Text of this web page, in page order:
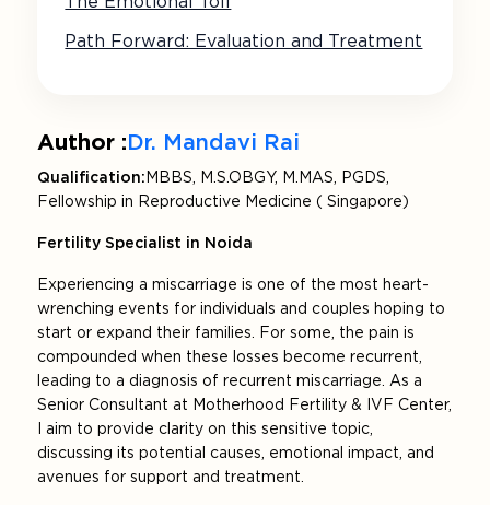
Path Forward: Evaluation and Treatment
Author :Dr. Mandavi Rai
Qualification: MBBS, M.S.OBGY, M.MAS, PGDS,
Fellowship in Reproductive Medicine ( Singapore)
Fertility Specialist in Noida
Experiencing a miscarriage is one of the most heart-
wrenching events for individuals and couples hoping to
start or expand their families. For some, the pain is
compounded when these losses become recurrent,
leading to a diagnosis of recurrent miscarriage. As a
Senior Consultant at Motherhood Fertility & IVF Center,
I aim to provide clarity on this sensitive topic,
discussing its potential causes, emotional impact, and
avenues for support and treatment.